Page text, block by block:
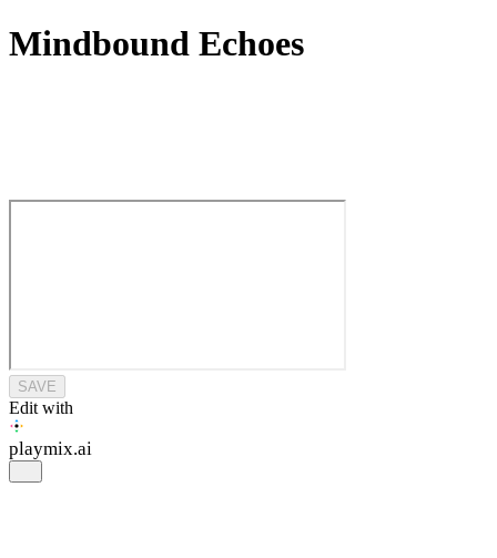
Mindbound Echoes
SAVE
Edit with
playmix.ai